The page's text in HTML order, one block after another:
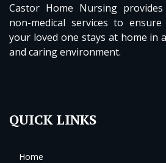
Castor Home Nursing provides
non-medical services to
your loved one stays at home in
and caring environment.
QUICK LINKS
Home